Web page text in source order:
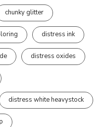
chunky glitter
distress ink
distress oxides
distress white heavystock